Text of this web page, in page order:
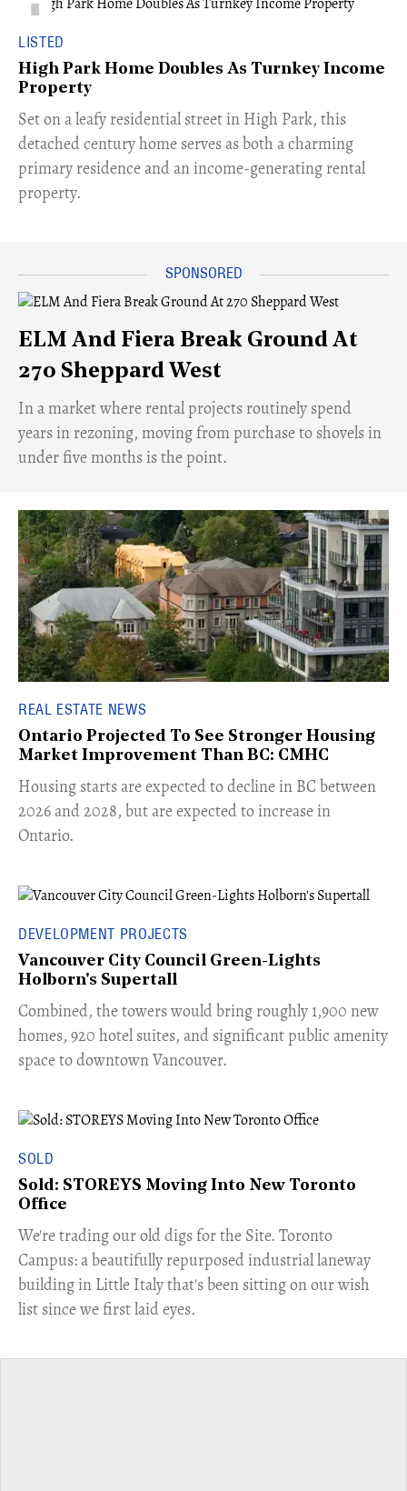
LISTED
High Park Home Doubles As Turnkey Income
Property
Set on a leafy residential street in High Park, this
detached century home serves as both a charming
primary residence and an income-generating rental
property.
ELM And Fiera Break Ground At
270 Sheppard West
​In a market where rental projects routinely spend
years in rezoning, moving from purchase to shovels in
under five months is the point.
REAL ESTATE NEWS
Ontario Projected To See Stronger Housing
Market Improvement Than BC: CMHC
​Housing starts are expected to decline in BC between
2026 and 2028, but are expected to increase in
Ontario.
DEVELOPMENT PROJECTS
Vancouver City Council Green-Lights
Holborn's Supertall
Combined, the towers would bring roughly 1,900 new
homes, 920 hotel suites, and significant public amenity
space to downtown Vancouver.
SOLD
Sold: STOREYS Moving Into New Toronto
Office
​We're trading our old digs for the Site. Toronto
Campus: a beautifully repurposed industrial laneway
building in Little Italy that's been sitting on our wish
list since we first laid eyes.